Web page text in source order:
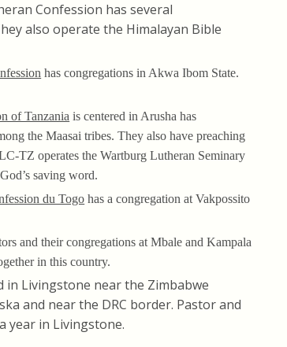
Confession has several
also operate the Himalayan Bible
has congregations in Akwa Ibom State.
of Tanzania is centered in Arusha has
the Maasai tribes. They also have preaching
TZ operates the Wartburg Lutheran Seminary
saving word.
du Togo has a congregation at Vakpossito
and their congregations at Mbale and Kampala
in this country.
in Livingstone near the Zimbabwe
and near the DRC border. Pastor and
year in Livingstone.